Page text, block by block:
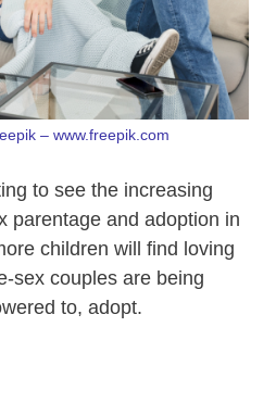
– www.freepik.com
to see the increasing
parentage and adoption in
children will find loving
sex couples are being
to, adopt.